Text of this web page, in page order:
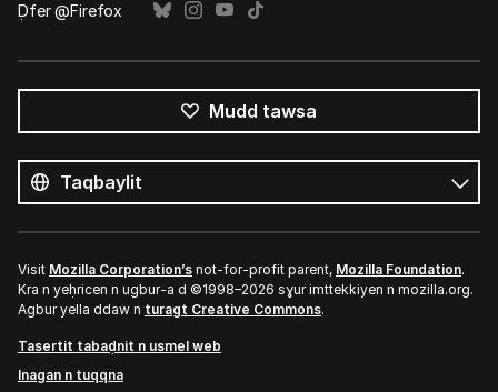
Ḍfer @Firefox
Mudd tawsa
s
umata
Tutlayt
Visit Mozilla Corporation’s not-for-profit parent, Mozilla Foundation.
Kra n yeḥricen n ugbur-a d ©1998–2026 sɣur imttekkiyen n mozilla.org.
Agbur yella ddaw n turagt Creative Commons.
Tasertit tabaḍnit n usmel web
Inagan n tuqqna